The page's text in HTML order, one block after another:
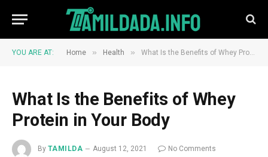
YOU ARE AT: Home » Health » What Is the Benefits of Whey Protein in Your Body
What Is the Benefits of Whey
Protein in Your Body
By TAMILDA August 12, 2021
No Comments